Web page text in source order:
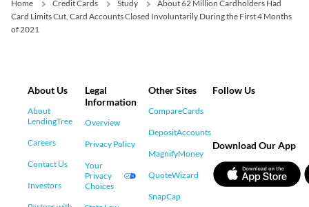
Home Credit Cards Study
About 62 Million Cardholders Had
Card Limits Cut, Card Accounts Closed Involuntarily During the First 4 Months
of 2021